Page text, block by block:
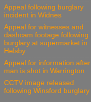
Appeal following burglary
incident in Widnes
Appeal for witnesses and
dashcam footage following
burglary at supermarket in
Helsby
Appeal for information after
man is shot in Warrington
CCTV image released
following Winsford burglary